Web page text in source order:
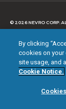
© 2026 NEVRO CORP.
By clicking
cookies on your
site usage, and
Cookie Notice.